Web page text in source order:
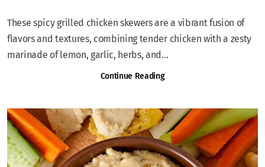
These spicy grilled chicken skewers are a vibrant fusion of
flavors and textures, combining tender chicken with a zesty
marinade of lemon, garlic, herbs, and...
Continue Reading